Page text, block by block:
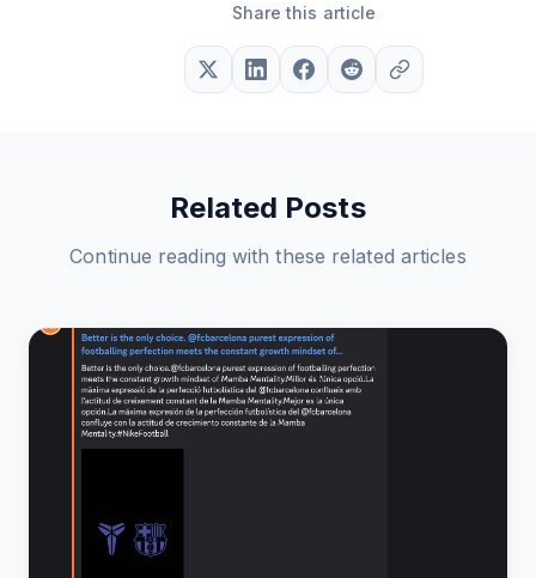
Share this article
Related Posts
Continue reading with these related articles